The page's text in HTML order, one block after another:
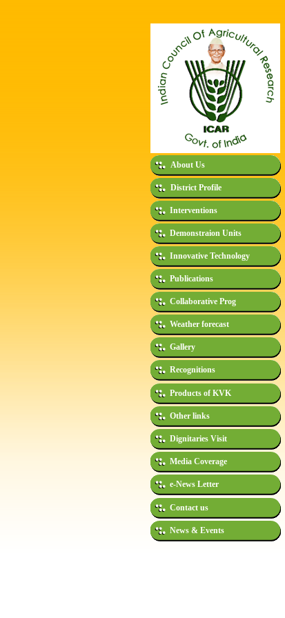
About Us
District Profile
Interventions
Demonstraion Units
Innovative Technology
Publications
Collaborative Prog
Weather forecast
Gallery
Recognitions
Products of KVK
Other links
Dignitaries Visit
Media Coverage
e-News Letter
Contact us
News & Events